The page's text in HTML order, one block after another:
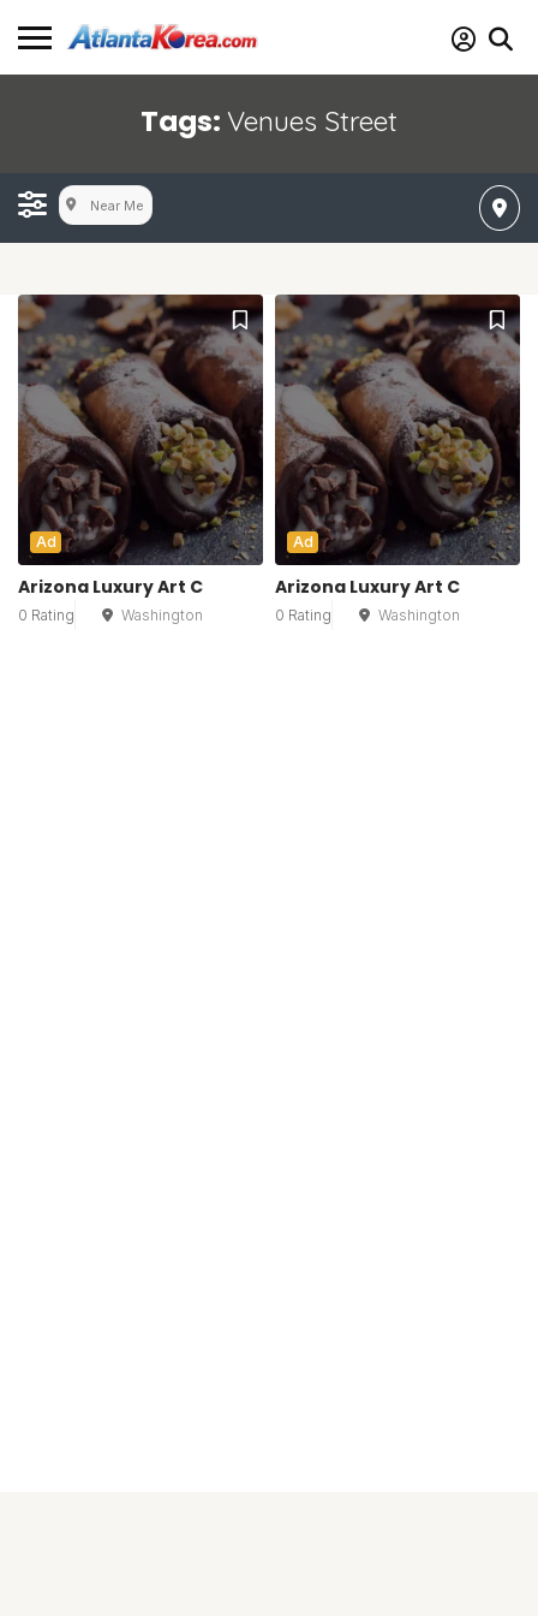
Tags: Venues Street
Near Me
Ad
Arizona Luxury Art C
0 Rating Washington
Ad
Arizona Luxury Art C
0 Rating Washington